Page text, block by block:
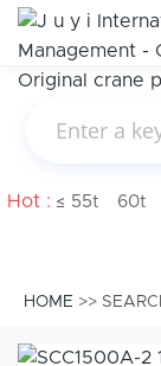
Hot : ≤ 55t 60t
HOME >>